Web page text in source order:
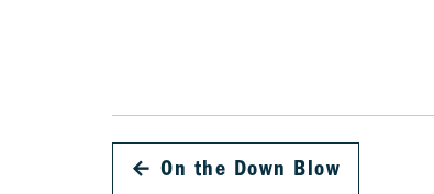
← On the Down Blow